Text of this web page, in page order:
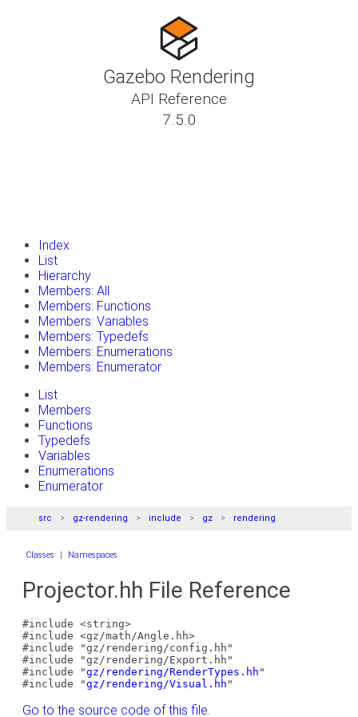
Gazebo Rendering
API Reference
7.5.0
Index
List
Hierarchy
Members: All
Members: Functions
Members: Variables
Members: Typedefs
Members: Enumerations
Members: Enumerator
List
Members
Functions
Typedefs
Variables
Enumerations
Enumerator
src gz-rendering include gz rendering
Classes | Namespaces
Projector.hh File Reference
#include <string>
#include <gz/math/Angle.hh>
#include "gz/rendering/config.hh"
#include "gz/rendering/Export.hh"
#include "gz/rendering/RenderTypes.hh "
#include "gz/rendering/Visual.hh "
Go to the source code of this file.